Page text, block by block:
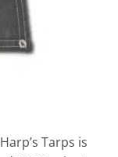
Tarps is